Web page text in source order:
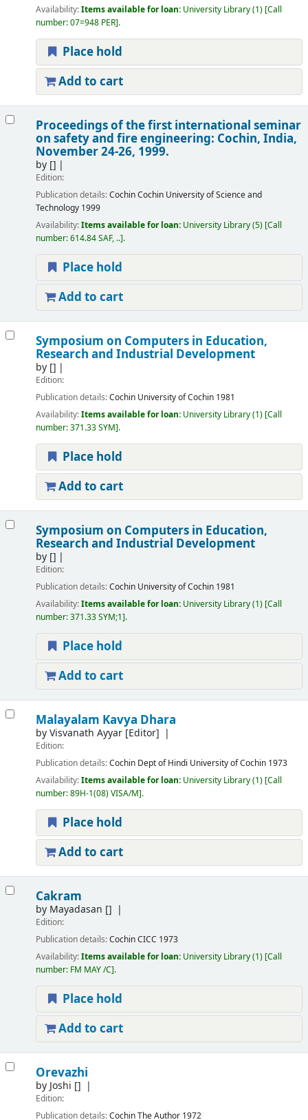
Availability:Items available for loan: University Library(1) Call
number:07=948 PER .
Place hold
Add to cart
Proceedings of the first international seminar
on safety and fire engineering: Cochin, India,
November 24-26, 1999.
by []
Edition:
Publication details:CochinCochin University of Science and
Technology 1999
Availability:Items available for loan: University Library(5) Call
number:614.84 SAF, .. .
Place hold
Add to cart
Symposium on Computers in Education,
Research and Industrial Development
by []
Edition:
Publication details:Cochin University of Cochin 1981
Availability:Items available for loan: University Library(1) Call
number:371.33 SYM .
Place hold
Add to cart
Symposium on Computers in Education,
Research and Industrial Development
by []
Edition:
Publication details:Cochin University of Cochin 1981
Availability:Items available for loan: University Library(1) Call
number:371.33 SYM;1 .
Place hold
Add to cart
Malayalam Kavya Dhara
byVisvanath Ayyar[Editor]
Edition:
Publication details:Cochin Dept of Hindi University of Cochin 1973
Availability:Items available for loan: University Library(1) Call
number:89H-1(08) VISA/M .
Place hold
Add to cart
Cakram
by Mayadasan []
Edition:
Publication details:CochinCICC 1973
Availability:Items available for loan: University Library(1) Call
number: FM MAY /C .
Place hold
Add to cart
Orevazhi
by Joshi []
Edition:
Publication details:CochinThe Author 1972